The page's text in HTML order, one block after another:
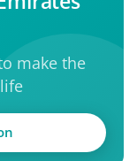
make the